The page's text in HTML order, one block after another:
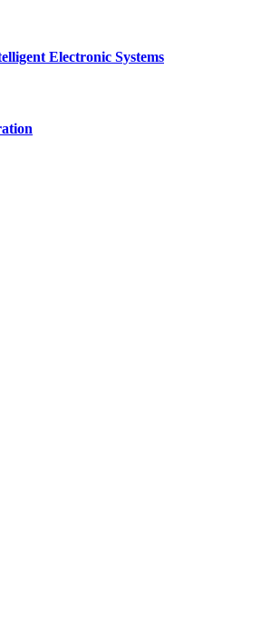
Electronic Systems